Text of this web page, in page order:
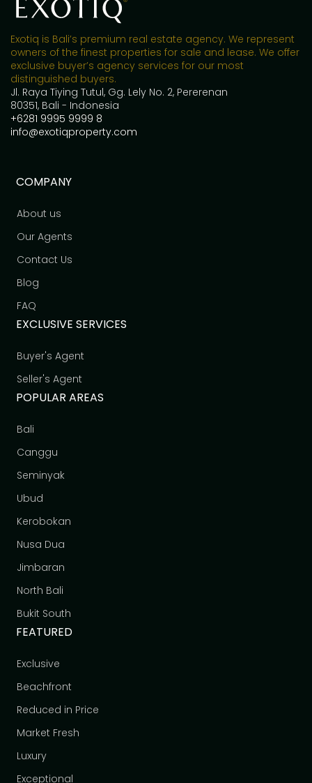
Exotiq is Bali’s premium real estate agency. We represent
owners of the finest properties for sale and lease. We offer
exclusive buyer’s agency services for our most
distinguished buyers.
Jl. Raya Tiying Tutul, Gg. Lely No. 2, Pererenan
80351, Bali - Indonesia
+6281 9995 9999 8
info@exotiqproperty.com
COMPANY
About us
Our Agents
Contact Us
Blog
FAQ
EXCLUSIVE SERVICES
Buyer's Agent
Seller's Agent
POPULAR AREAS
Bali
Canggu
Seminyak
Ubud
Kerobokan
Nusa Dua
Jimbaran
North Bali
Bukit South
FEATURED
Exclusive
Beachfront
Reduced in Price
Market Fresh
Luxury
Exceptional